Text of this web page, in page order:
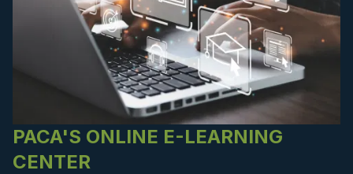
PACA'S ONLINE E-LEARNING
CENTER